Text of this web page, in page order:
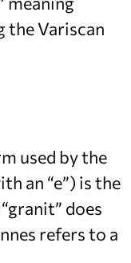
the Variscan
used by the
an “e”) is the
does
refers to a